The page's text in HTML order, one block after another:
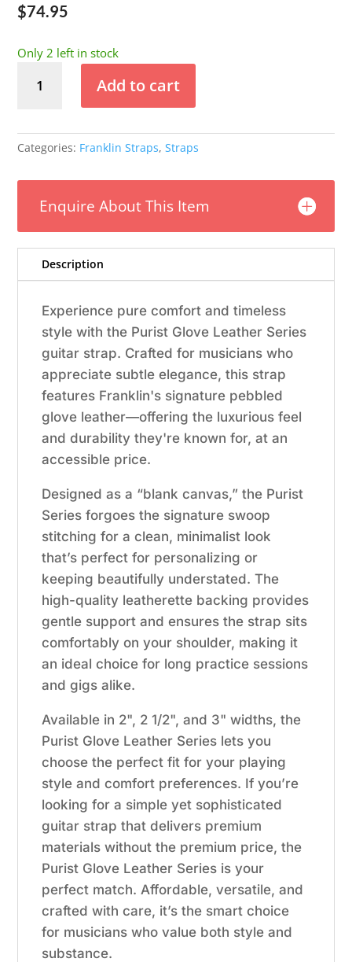
$74.95
Only 2 left in stock
Leather
Silver
Leatherette
Backing
quantity
Add to cart
Categories: Franklin Straps,Straps
Enquire About This Item
Description
Experience pure comfort and timeless
style with the Purist Glove Leather Series
guitar strap. Crafted for musicians who
appreciate subtle elegance, this strap
features Franklin's signature pebbled
glove leather—offering the luxurious feel
and durability they're known for, at an
accessible price.
Designed as a “blank canvas,” the Purist
Series forgoes the signature swoop
stitching for a clean, minimalist look
that’s perfect for personalizing or
keeping beautifully understated. The
high-quality leatherette backing provides
gentle support and ensures the strap sits
comfortably on your shoulder, making it
an ideal choice for long practice sessions
and gigs alike.
Available in 2", 2 1/2", and 3" widths, the
Purist Glove Leather Series lets you
choose the perfect fit for your playing
style and comfort preferences. If you’re
looking for a simple yet sophisticated
guitar strap that delivers premium
materials without the premium price, the
Purist Glove Leather Series is your
perfect match. Affordable, versatile, and
crafted with care, it’s the smart choice
for musicians who value both style and
substance.